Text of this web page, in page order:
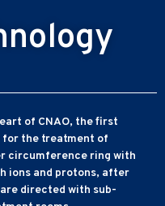
of CNAO, the first
the treatment of
circumference ring with
ions and protons, after
directed with sub-